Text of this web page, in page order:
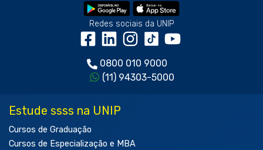
Redes sociais da UNIP
0800 010 9000
(11) 94303-5000
Estude ssss na UNIP
Cursos de Graduação
Cursos de Especialização e MBA